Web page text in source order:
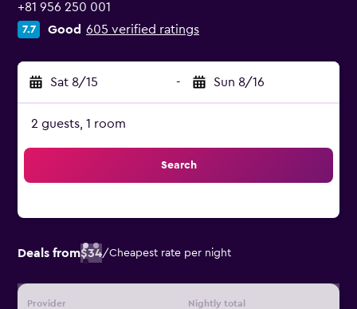
+81 956 250 001
7.7 Good 605 verified ratings
Sat 8/15 - Sun 8/16
2 guests, 1 room
Search
Deals from$34/Cheapest rate per night
Provider Nightly total